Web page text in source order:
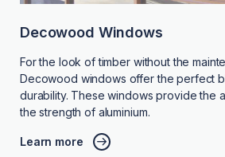
Decowood Windows
For the look of timber without the
Decowood windows offer the perfect
durability. These windows provide the
the strength of aluminium.
Learn more